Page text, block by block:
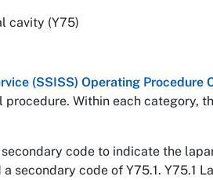
cavity (Y75)
(SSISS) Operating Procedure
Within each category,
code to indicate the
secondary code of Y75.1. Y75.1